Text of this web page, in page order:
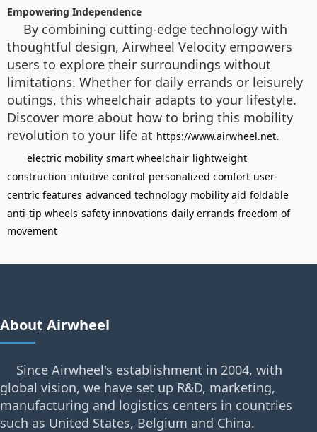
Empowering Independence
By combining cutting-edge technology with
thoughtful design, Airwheel Velocity empowers
users to explore their surroundings without
limitations. Whether for daily errands or leisurely
outings, this wheelchair adapts to your lifestyle.
Discover more about how to bring this mobility
revolution to your life at https://www.airwheel.net.
electric mobility smart wheelchair lightweight
construction intuitive control personalized comfort user-
centric features advanced technology mobility aid foldable
anti-tip wheels safety innovations daily errands freedom of
movement
About Airwheel
Since Airwheel's establishment in 2004, with
global vision, we have set up R&D, marketing,
manufacturing and logistics centers in countries
such as United States, Belgium and China.